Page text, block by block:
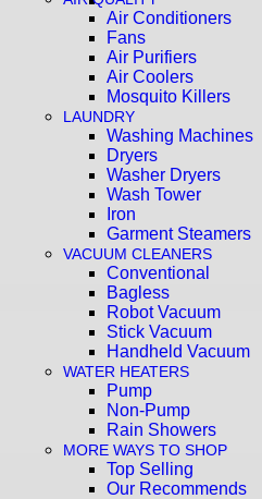
Air Conditioners
Fans
Air Purifiers
Air Coolers
Mosquito Killers
LAUNDRY
Washing Machines
Dryers
Washer Dryers
Wash Tower
Iron
Garment Steamers
VACUUM CLEANERS
Conventional
Bagless
Robot Vacuum
Stick Vacuum
Handheld Vacuum
WATER HEATERS
Pump
Non-Pump
Rain Showers
MORE WAYS TO SHOP
Top Selling
Our Recommends